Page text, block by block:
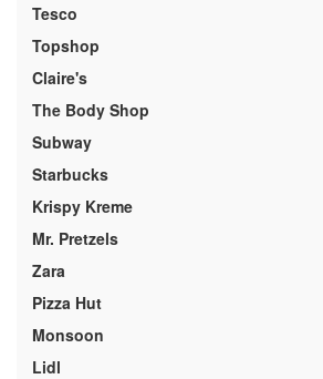
Tesco
Topshop
Claire's
The Body Shop
Subway
Starbucks
Krispy Kreme
Mr. Pretzels
Zara
Pizza Hut
Monsoon
Lidl